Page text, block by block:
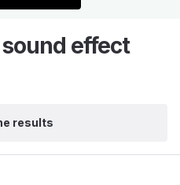
effect
results